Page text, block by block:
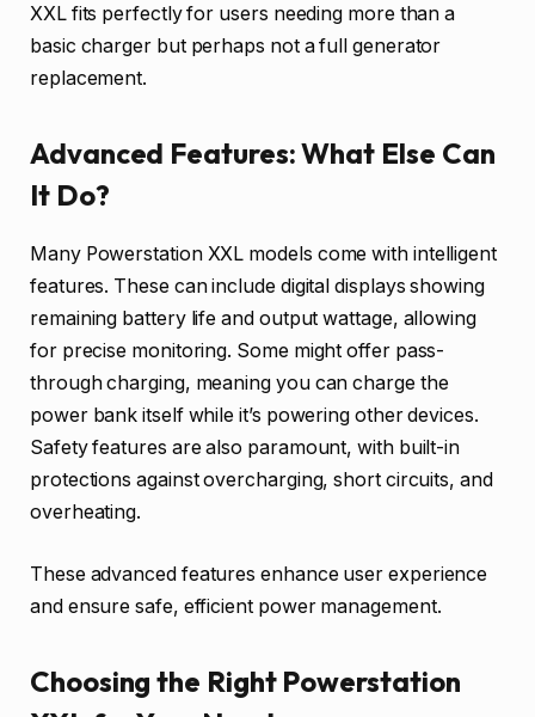
XXL fits perfectly for users needing more than a
basic charger but perhaps not a full generator
replacement.
Advanced Features: What Else Can
It Do?
Many Powerstation XXL models come with intelligent
features. These can include digital displays showing
remaining battery life and output wattage, allowing
for precise monitoring. Some might offer pass-
through charging, meaning you can charge the
power bank itself while it’s powering other devices.
Safety features are also paramount, with built-in
protections against overcharging, short circuits, and
overheating.
These advanced features enhance user experience
and ensure safe, efficient power management.
Choosing the Right Powerstation